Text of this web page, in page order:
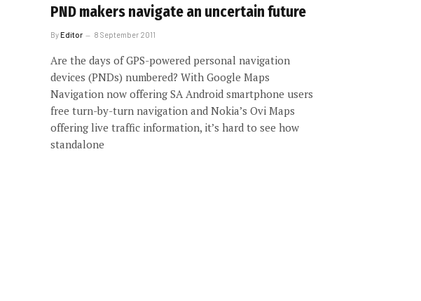
PND makers navigate an uncertain future
ByEditor 8 September 2011
Are the days of GPS-powered personal navigation
devices (PNDs) numbered? With Google Maps
Navigation now offering SA Android smartphone users
free turn-by-turn navigation and Nokia’s Ovi Maps
offering live traffic information, it’s hard to see how
standalone